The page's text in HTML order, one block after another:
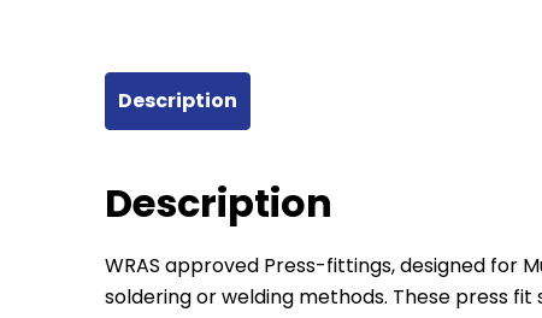
Description
Description
WRAS approved Press-fittings, designed for
soldering or welding methods. These press